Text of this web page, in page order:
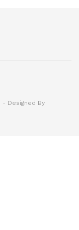
- Designed By